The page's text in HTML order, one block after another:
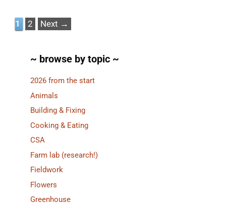
Page
1 Page
2 Next →
~ browse by topic ~
2026 from the start
Animals
Building & Fixing
Cooking & Eating
CSA
Farm lab (research!)
Fieldwork
Flowers
Greenhouse